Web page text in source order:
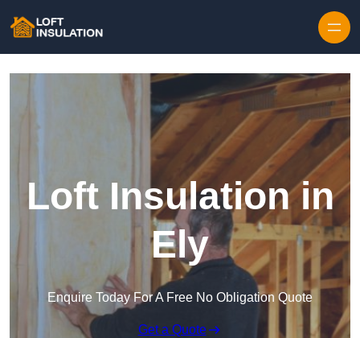
Loft Insulation in
Ely
Enquire Today For A Free No Obligation Quote
Get a Quote